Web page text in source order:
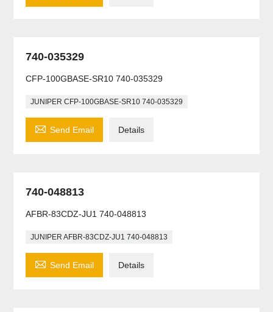
740-035329
CFP-100GBASE-SR10 740-035329
JUNIPER CFP-100GBASE-SR10 740-035329
 Send Email Details
740-048813
AFBR-83CDZ-JU1 740-048813
JUNIPER AFBR-83CDZ-JU1 740-048813
 Send Email Details